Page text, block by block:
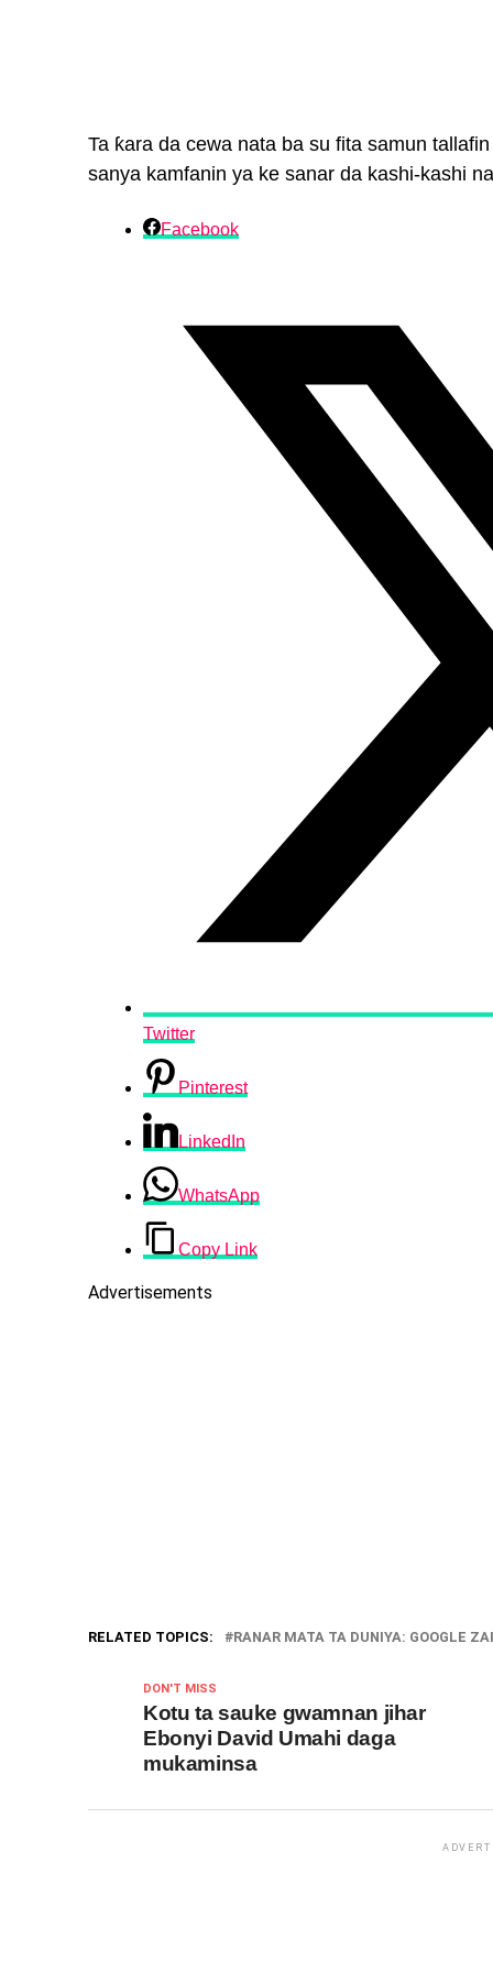
Ta ƙara da cewa nata ba su fita samun
sanya kamfanin ya ke sanar da kashi-kashi
Facebook
Twitter
Pinterest
LinkedIn
WhatsApp
Copy Link
Advertisements
RELATED TOPICS: RANAR MATA TA DUNIYA: GOOGLE
DON'T MISS
Kotu ta sauke gwamnan jihar
Ebonyi David Umahi daga
mukaminsa